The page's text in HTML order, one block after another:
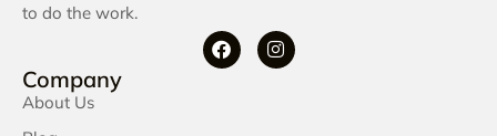
Company
About Us
to do the work.